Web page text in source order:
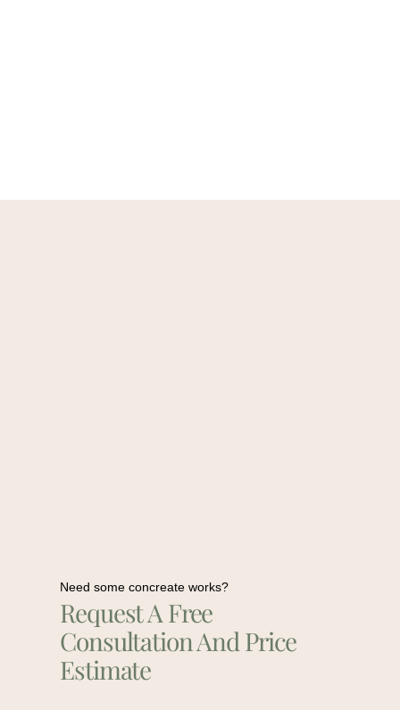
Need some concreate works?
Request A Free
Consultation And Price
Estimate